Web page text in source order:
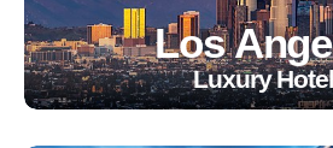
Los
Luxury